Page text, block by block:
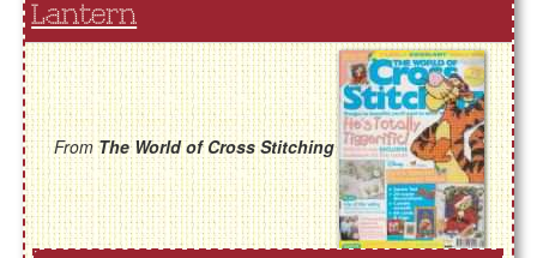
Lantern
FromThe World of Cross Stitching